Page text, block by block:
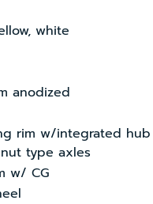
white
anodized
rim w/integrated hub
type axles
w/ CG